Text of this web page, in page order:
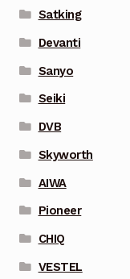
Satking
Devanti
Sanyo
Seiki
DVB
Skyworth
AIWA
Pioneer
CHIQ
VESTEL